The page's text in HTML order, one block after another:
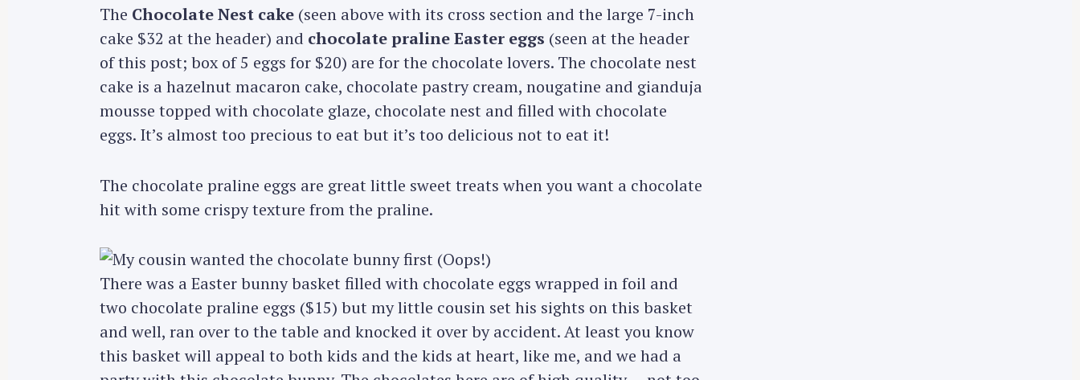
The Chocolate Nest cake(seen above with its cross section and the large 7-inch
cake $32 at the header) and chocolate praline Easter eggs (seen at the header
of this post; box of 5 eggs for $20) are for the chocolate lovers. The chocolate nest
cake is a hazelnut macaron cake, chocolate pastry cream, nougatine and gianduja
mousse topped with chocolate glaze, chocolate nest and filled with chocolate
eggs. It’s almost too precious to eat but it’s too delicious not to eat it!
The chocolate praline eggs are great little sweet treats when you want a chocolate
hit with some crispy texture from the praline.
There was a Easter bunny basket filled with chocolate eggs wrapped in foil and
two chocolate praline eggs ($15) but my little cousin set his sights on this basket
and well, ran over to the table and knocked it over by accident. At least you know
this basket will appeal to both kids and the kids at heart, like me, and we had a